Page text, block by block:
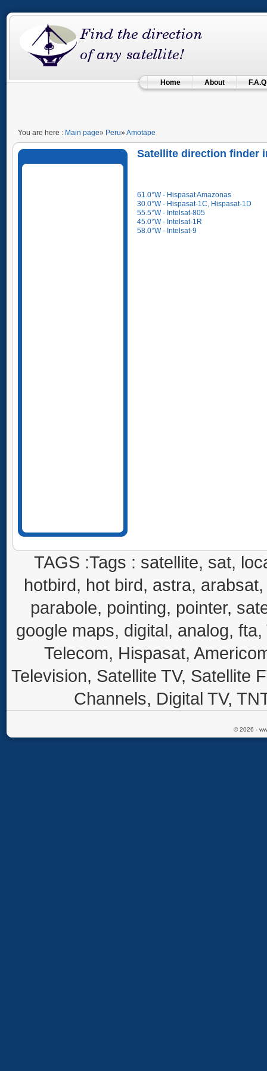
Home About F.A.Q
You are here : Main page» Peru» Amotape
Satellite direction finder
61.0°W - Hispasat Amazonas
30.0°W - Hispasat-1C, Hispasat-1D
55.5°W - Intelsat-805
45.0°W - Intelsat-1R
58.0°W - Intelsat-9
TAGS :Tags : satellite, sat,
hotbird, hot bird, astra,
parabole, pointing, pointer,
google maps, digital, analog,
Telecom, Hispasat,
Television, Satellite TV, Satellite
Channels, Digital TV,
© 2026 -